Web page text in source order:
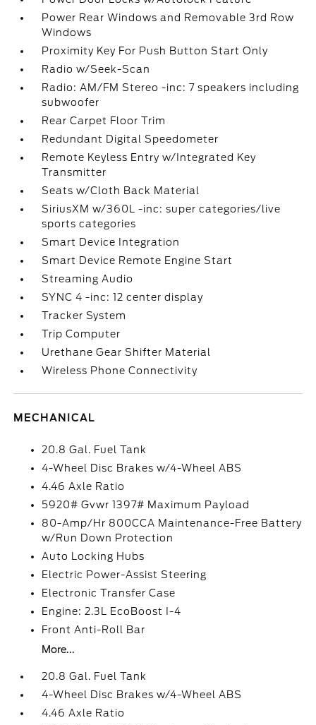
Power Rear Windows and Removable 3rd Row
Windows
Proximity Key For Push Button Start Only
Radio w/Seek-Scan
Radio: AM/FM Stereo -inc: 7 speakers including
subwoofer
Rear Carpet Floor Trim
Redundant Digital Speedometer
Remote Keyless Entry w/Integrated Key
Transmitter
Seats w/Cloth Back Material
SiriusXM w/360L -inc: super categories/live
sports categories
Smart Device Integration
Smart Device Remote Engine Start
Streaming Audio
SYNC 4 -inc: 12 center display
Tracker System
Trip Computer
Urethane Gear Shifter Material
Wireless Phone Connectivity
MECHANICAL
20.8 Gal. Fuel Tank
4-Wheel Disc Brakes w/4-Wheel ABS
4.46 Axle Ratio
5920# Gvwr 1397# Maximum Payload
80-Amp/Hr 800CCA Maintenance-Free Battery
w/Run Down Protection
Auto Locking Hubs
Electric Power-Assist Steering
Electronic Transfer Case
Engine: 2.3L EcoBoost I-4
Front Anti-Roll Bar
More...
20.8 Gal. Fuel Tank
4-Wheel Disc Brakes w/4-Wheel ABS
4.46 Axle Ratio